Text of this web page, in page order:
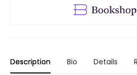
Description Bio Details